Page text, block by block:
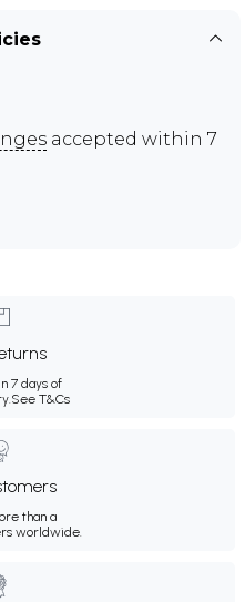
accepted within 7
7 days of
See T&Cs
than a
worldwide.